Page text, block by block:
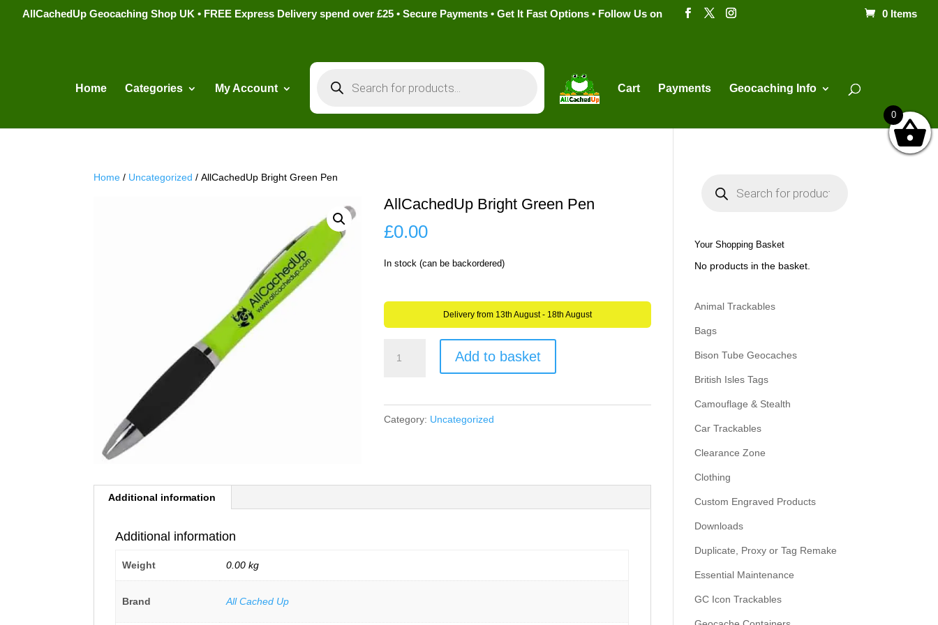
AllCachedUp Geocaching Shop UK • FREE Express Delivery spend over £25 • Secure Payments • Get It Fast Options • Follow Us on 0 Items
Home Categories My Account
search
Cart Payments Geocaching Info
Home / Uncategorized / AllCachedUp Bright Green Pen
AllCachedUp Bright Green Pen
£0.00
In stock (can be backordered)
Delivery from 13th August - 18th August
Pen
quantity
Add to basket
Category: Uncategorized
Additional information
Additional information
Weight 0.00 kg
Brand All Cached Up
s
e
h
Your Shopping Basket
No products in the basket.
Animal Trackables
Bags
Bison Tube Geocaches
British Isles Tags
Camouflage & Stealth
Car Trackables
Clearance Zone
Clothing
Custom Engraved Products
Downloads
Duplicate, Proxy or Tag Remake
Essential Maintenance
GC Icon Trackables
0